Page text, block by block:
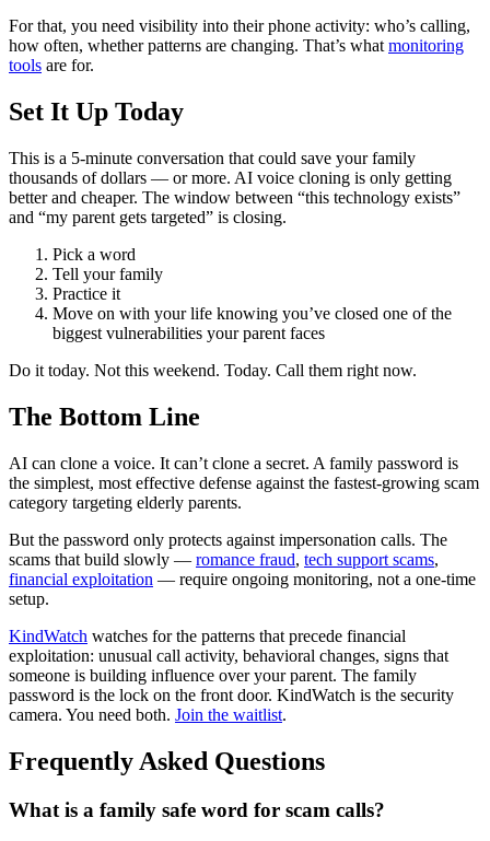
For that, you need visibility into their phone activity: who’s calling,
how often, whether patterns are changing. That’s what monitoring
tools are for.
Set It Up Today
This is a 5-minute conversation that could save your family
thousands of dollars — or more. AI voice cloning is only getting
better and cheaper. The window between “this technology exists”
and “my parent gets targeted” is closing.
Pick a word
Tell your family
Practice it
Move on with your life knowing you’ve closed one of the
biggest vulnerabilities your parent faces
Do it today. Not this weekend. Today. Call them right now.
The Bottom Line
AI can clone a voice. It can’t clone a secret. A family password is
the simplest, most effective defense against the fastest-growing scam
category targeting elderly parents.
But the password only protects against impersonation calls. The
scams that build slowly — romance fraud, tech support scams,
financial exploitation — require ongoing monitoring, not a one-time
setup.
KindWatch watches for the patterns that precede financial
exploitation: unusual call activity, behavioral changes, signs that
someone is building influence over your parent. The family
password is the lock on the front door. KindWatch is the security
camera. You need both. Join the waitlist.
Frequently Asked Questions
What is a family safe word for scam calls?